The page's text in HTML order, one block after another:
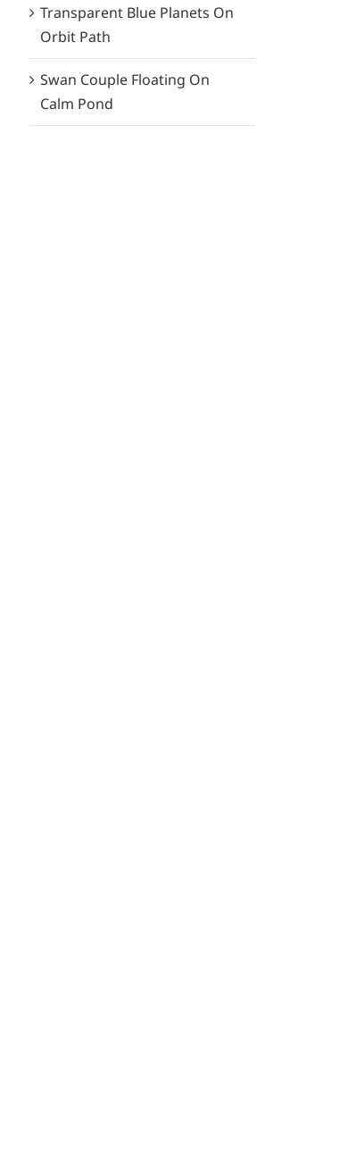
Transparent Blue Planets On
Orbit Path
Swan Couple Floating On
Calm Pond